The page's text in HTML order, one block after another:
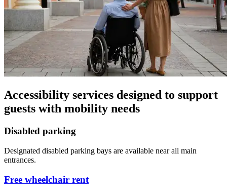
Accessibility services designed to support
guests with mobility needs
Disabled parking
Designated disabled parking bays are available near all main
entrances.
Free wheelchair rent